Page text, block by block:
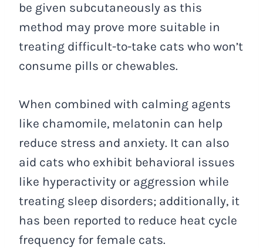
be given subcutaneously as this
method may prove more suitable in
treating difficult-to-take cats who won’t
consume pills or chewables.
When combined with calming agents
like chamomile, melatonin can help
reduce stress and anxiety. It can also
aid cats who exhibit behavioral issues
like hyperactivity or aggression while
treating sleep disorders; additionally, it
has been reported to reduce heat cycle
frequency for female cats.